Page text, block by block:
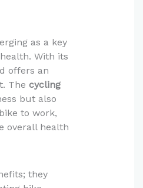
as a key
With its
offers an
The cycling
but also
to work,
overall health
they